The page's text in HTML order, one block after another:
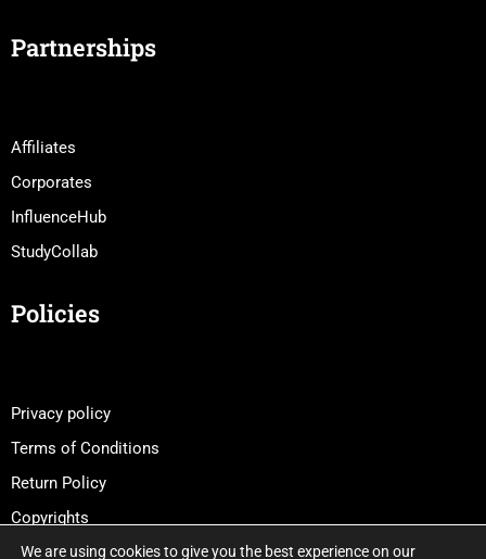
Partnerships
Affiliates
Corporates
InfluenceHub
StudyCollab
Policies
Privacy policy
Terms of Conditions
Return Policy
Copyrights
We are using cookies to give you the best experience on our